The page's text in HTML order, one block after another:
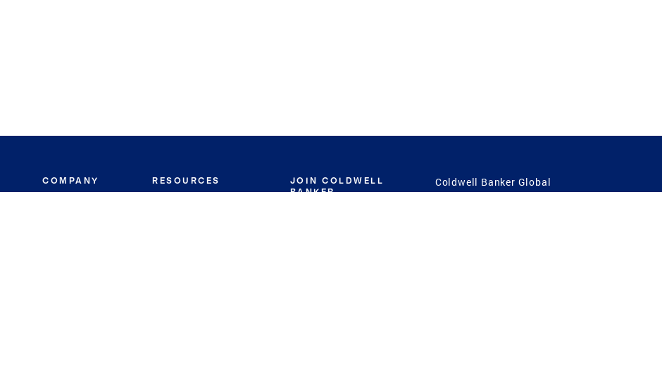
COMPANY RESOURCES
JOIN COLDWELL
BANKER
Coldwell Banker Global
Luxury